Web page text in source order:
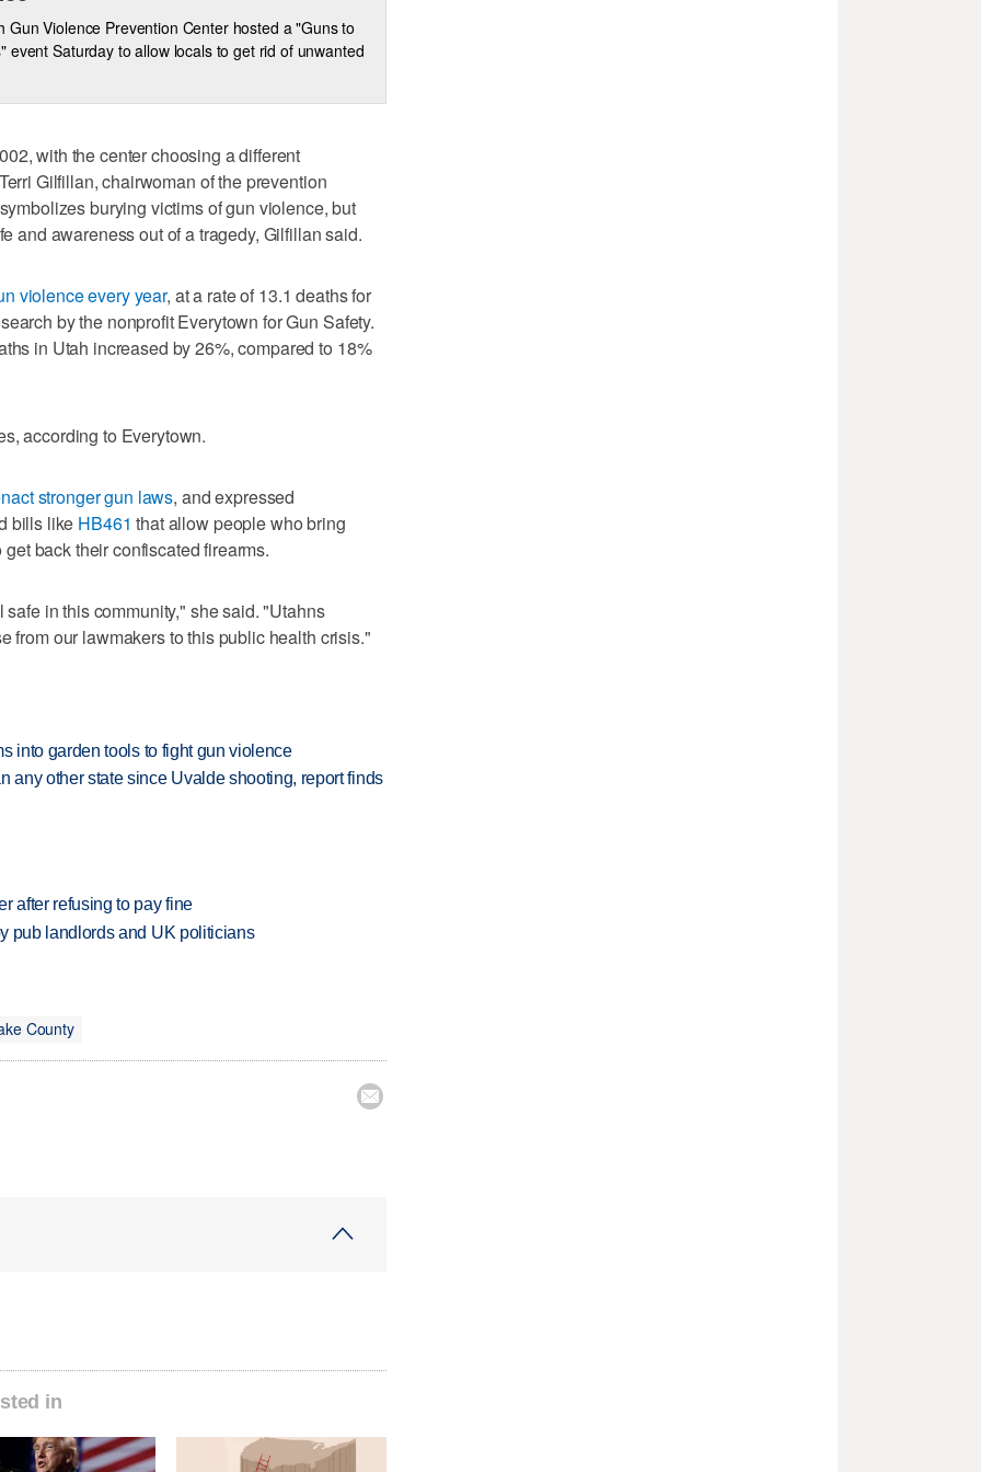
Gun Violence Prevention Center hosted a "Guns to
event Saturday to allow locals to get rid of unwanted
with the center choosing a different
Gilfillan, chairwoman of the prevention
burying victims of gun violence, but
and awareness out of a tragedy, Gilfillan said.
violence every year, at a rate of 13.1 deaths for
by the nonprofit Everytown for Gun Safety.
in Utah increased by 26%, compared to 18%
according to Everytown.
stronger gun laws, and expressed
bills like HB461 that allow people who bring
back their confiscated firearms.
in this community," she said. "Utahns
from our lawmakers to this public health crisis."
into garden tools to fight gun violence
any other state since Uvalde shooting, report finds
after refusing to pay fine
pub landlords and UK politicians
County

in